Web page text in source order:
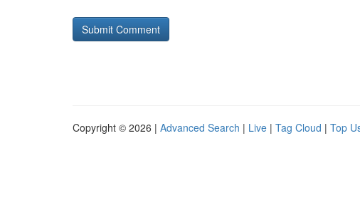
Copyright © 2026 | Advanced Search | Live | Tag Cloud | Top